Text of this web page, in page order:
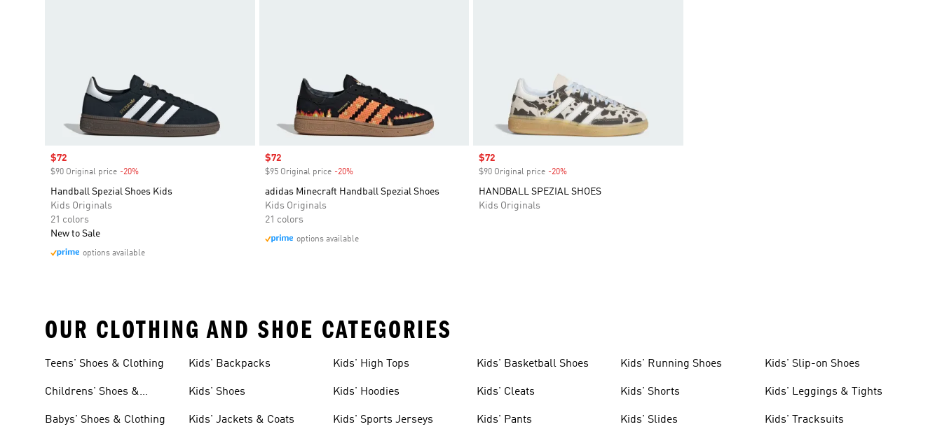
Sale price
$72
$90 Original price -20%
Handball Spezial Shoes Kids
Kids Originals
21 colors
New to Sale
options available
Sale price
$72
$95 Original price -20%Discount
adidas Minecraft Handball Spezial Shoes
Kids Originals
21 colors
options available
Sale price
$72
$90 Original price -20%
HANDBALL SPEZIAL SHOES
Kids Originals
OUR CLOTHING AND SHOE CATEGORIES
Teens' Shoes & Clothing
Childrens' Shoes &
Babys' Shoes & Clothing
Kids' Backpacks
Kids' Shoes
Kids' Jackets & Coats
Kids' High Tops
Kids' Hoodies
Kids' Sports Jerseys
Kids' Basketball Shoes
Kids' Cleats
Kids' Pants
Kids' Running Shoes
Kids' Shorts
Kids' Slides
Kids' Slip-on Shoes
Kids' Leggings & Tights
Kids' Tracksuits